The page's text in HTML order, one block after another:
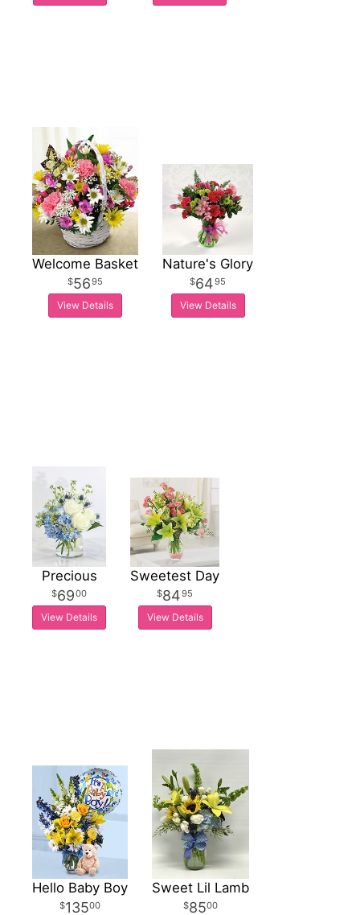
Welcome Basket
5695
View Details
Nature's Glory
6495
View Details
Precious
6900
View Details
Sweetest Day
8495
View Details
Hello Baby Boy
13500
Sweet Lil Lamb
8500